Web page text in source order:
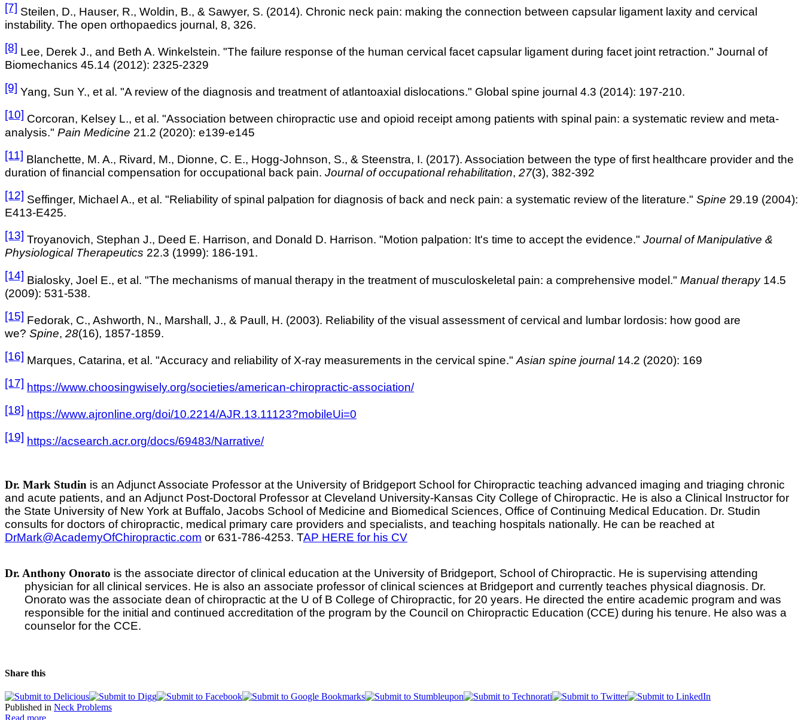
[7] Steilen, D., Hauser, R., Woldin, B., & Sawyer, S. (2014). Chronic neck pain: making the connection between capsular ligament laxity and cervical
instability. The open orthopaedics journal, 8, 326.
[8] Lee, Derek J., and Beth A. Winkelstein. "The failure response of the human cervical facet capsular ligament during facet joint retraction." Journal of
Biomechanics 45.14 (2012): 2325-2329
[9] Yang, Sun Y., et al. "A review of the diagnosis and treatment of atlantoaxial dislocations." Global spine journal 4.3 (2014): 197-210.
[10] Corcoran, Kelsey L., et al. "Association between chiropractic use and opioid receipt among patients with spinal pain: a systematic review and meta-
analysis." Pain Medicine 21.2 (2020): e139-e145
[11] Blanchette, M. A., Rivard, M., Dionne, C. E., Hogg-Johnson, S., & Steenstra, I. (2017). Association between the type of first healthcare provider and the
duration of financial compensation for occupational back pain. Journal of occupational rehabilitation, 27(3), 382-392
[12] Seffinger, Michael A., et al. "Reliability of spinal palpation for diagnosis of back and neck pain: a systematic review of the literature." Spine 29.19 (2004):
E413-E425.
[13] Troyanovich, Stephan J., Deed E. Harrison, and Donald D. Harrison. "Motion palpation: It's time to accept the evidence." Journal of Manipulative &
Physiological Therapeutics 22.3 (1999): 186-191.
[14] Bialosky, Joel E., et al. "The mechanisms of manual therapy in the treatment of musculoskeletal pain: a comprehensive model." Manual therapy14.5
(2009): 531-538.
[15] Fedorak, C., Ashworth, N., Marshall, J., & Paull, H. (2003). Reliability of the visual assessment of cervical and lumbar lordosis: how good are
we? Spine, 28(16), 1857-1859.
[16] Marques, Catarina, et al. "Accuracy and reliability of X-ray measurements in the cervical spine." Asian spine journal14.2 (2020): 169
[17] https://www.choosingwisely.org/societies/american-chiropractic-association/
[18] https://www.ajronline.org/doi/10.2214/AJR.13.11123?mobileUi=0
[19] https://acsearch.acr.org/docs/69483/Narrative/
Dr. Mark Studin is an Adjunct Associate Professor at the University of Bridgeport School for Chiropractic teaching advanced imaging and triaging chronic
and acute patients, and an Adjunct Post-Doctoral Professor at Cleveland University-Kansas City College of Chiropractic. He is also a Clinical Instructor for
the State University of New York at Buffalo, Jacobs School of Medicine and Biomedical Sciences, Office of Continuing Medical Education. Dr. Studin
consults for doctors of chiropractic, medical primary care providers and specialists, and teaching hospitals nationally. He can be reached at
DrMark@AcademyOfChiropractic.com or 631-786-4253. TAP HERE for his CV
Dr. Anthony Onorato is the associate director of clinical education at the University of Bridgeport, School of Chiropractic. He is supervising attending
physician for all clinical services. He is also an associate professor of clinical sciences at Bridgeport and currently teaches physical diagnosis. Dr.
Onorato was the associate dean of chiropractic at the U of B College of Chiropractic, for 20 years. He directed the entire academic program and was
responsible for the initial and continued accreditation of the program by the Council on Chiropractic Education (CCE) during his tenure. He also was a
counselor for the CCE.
Share this
Published in Neck Problems